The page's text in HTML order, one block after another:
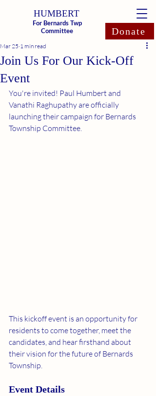
HUMBERT
For Bernards Twp
Committee
Donate
Join Us For Our Kick-Off
Event
Mar 25 1 min read
You're invited! Paul Humbert and
Vanathi Raghupathy are officially
launching their campaign for Bernards
Township Committee.
This kickoff event is an opportunity for
residents to come together, meet the
candidates, and hear firsthand about
their vision for the future of Bernards
Township.
Event Details